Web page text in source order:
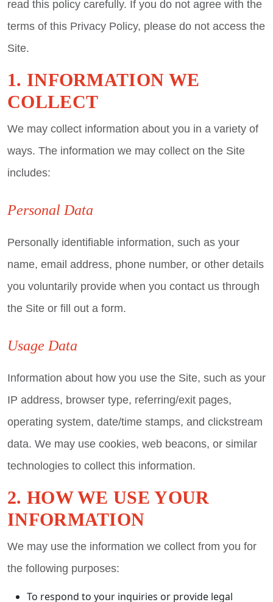
read this policy carefully. If you do not agree with the
terms of this Privacy Policy, please do not access the
Site.
1. INFORMATION WE
COLLECT
We may collect information about you in a variety of
ways. The information we may collect on the Site
includes:
Personal Data
Personally identifiable information, such as your
name, email address, phone number, or other details
you voluntarily provide when you contact us through
the Site or fill out a form.
Usage Data
Information about how you use the Site, such as your
IP address, browser type, referring/exit pages,
operating system, date/time stamps, and clickstream
data. We may use cookies, web beacons, or similar
technologies to collect this information.
2. HOW WE USE YOUR
INFORMATION
We may use the information we collect from you for
the following purposes:
To respond to your inquiries or provide legal